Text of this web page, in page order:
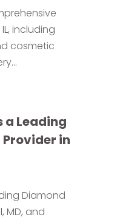
including
cosmetic
a Leading
in
Diamond
MD, and